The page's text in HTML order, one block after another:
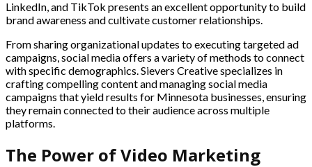
LinkedIn, and TikTok presents an excellent opportunity to build
brand awareness and cultivate customer relationships.
From sharing organizational updates to executing targeted ad
campaigns, social media offers a variety of methods to connect
with specific demographics. Sievers Creative specializes in
crafting compelling content and managing social media
campaigns that yield results for Minnesota businesses, ensuring
they remain connected to their audience across multiple
platforms.
The Power of Video Marketing